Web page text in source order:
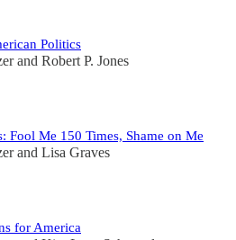
Politics
and Robert P. Jones
Fool Me 150 Times, Shame on Me
and Lisa Graves
for America